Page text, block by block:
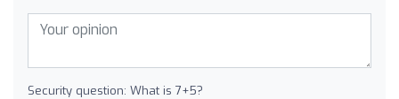
Security question: What is 7+5?